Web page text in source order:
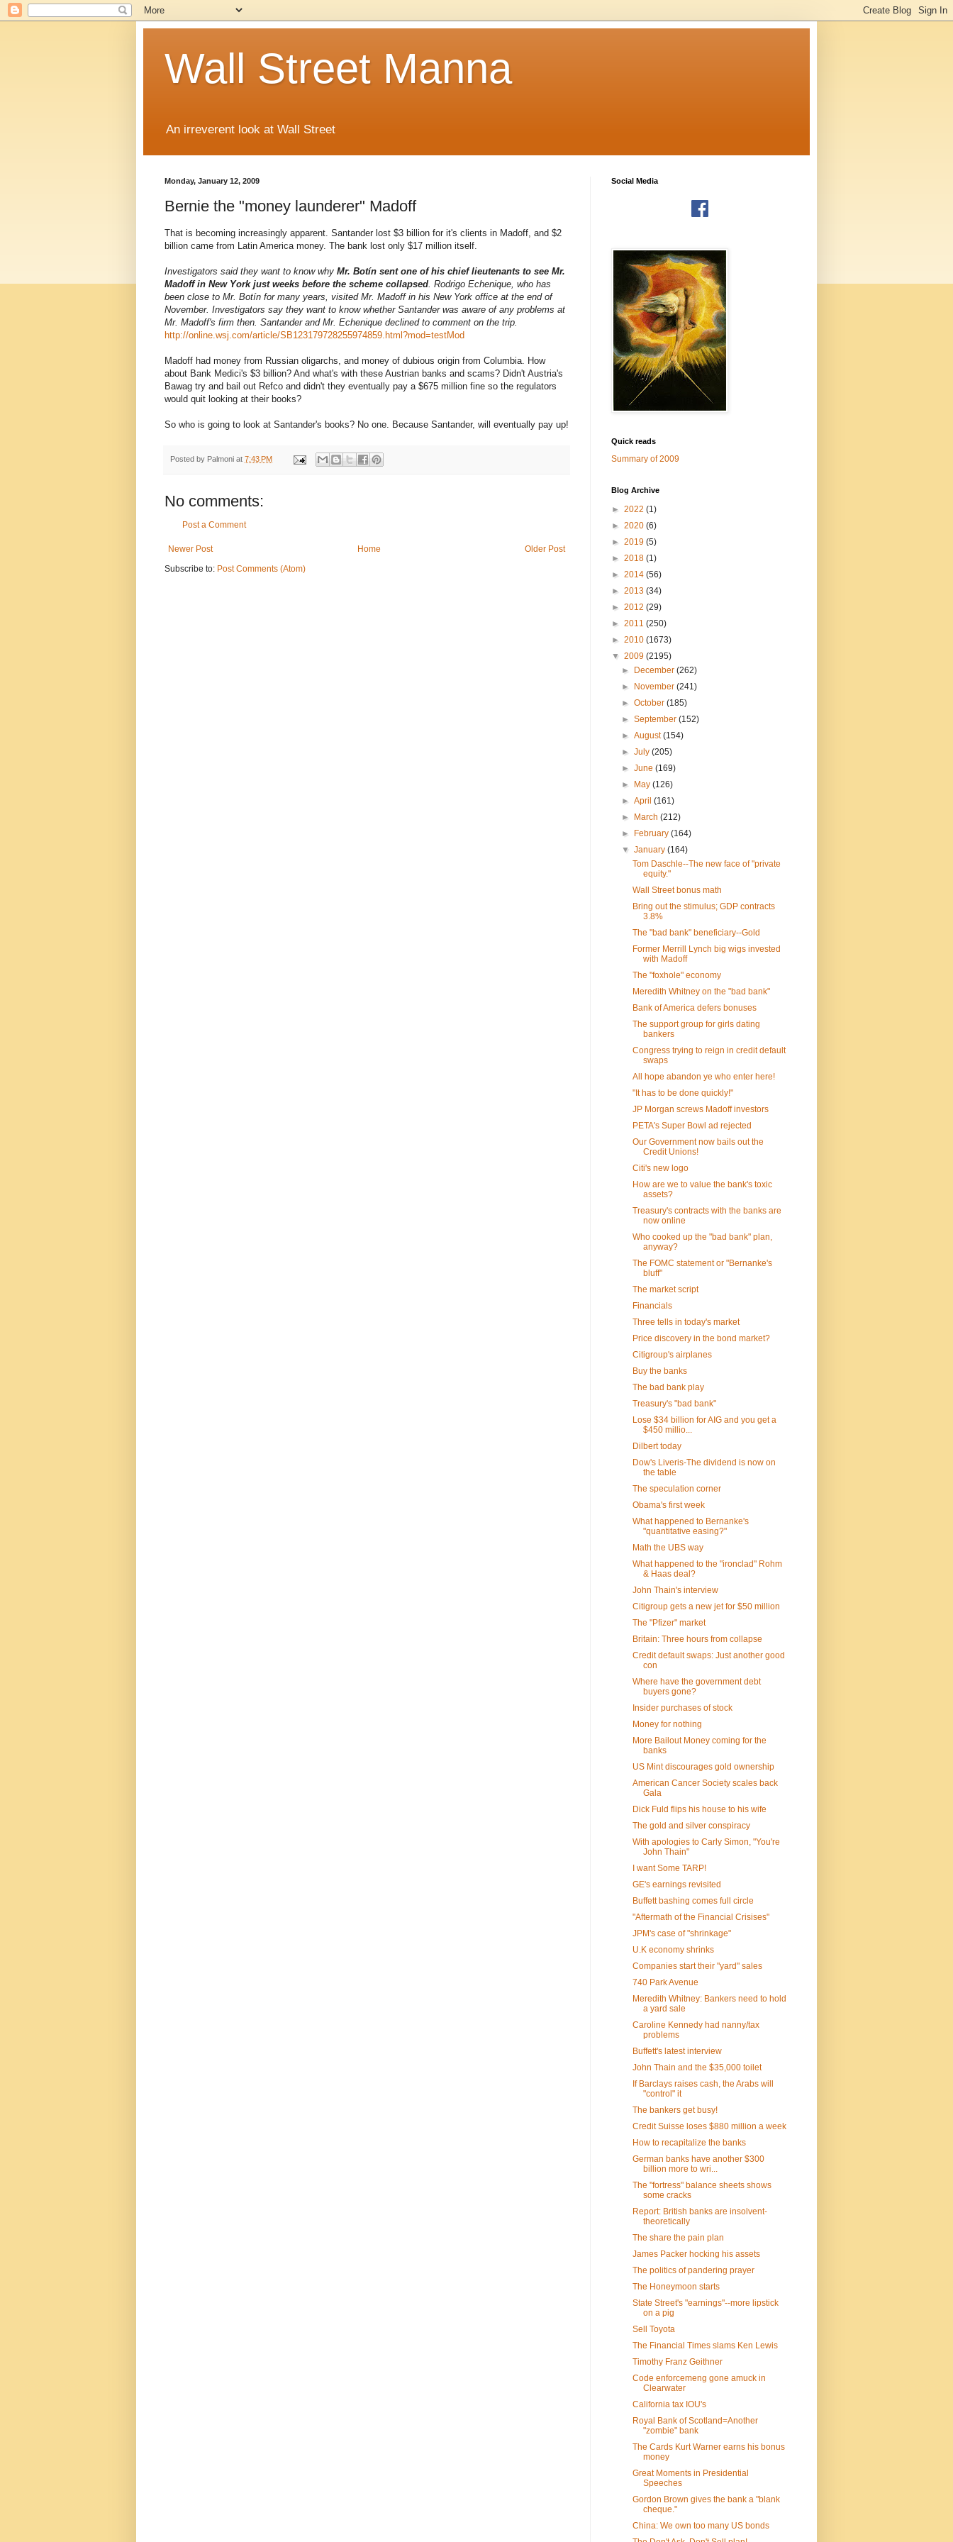
Wall Street Manna
An irreverent look at Wall Street
Monday, January 12, 2009
Bernie the "money launderer" Madoff
That is becoming increasingly apparent. Santander lost $3 billion for it's clients in Madoff, and $2
billion came from Latin America money. The bank lost only $17 million itself.
Investigators said they want to know why Mr. Botín sent one of his chief lieutenants to see Mr.
Madoff in New York just weeks before the scheme collapsed. Rodrigo Echenique, who has
been close to Mr. Botín for many years, visited Mr. Madoff in his New York office at the end of
November. Investigators say they want to know whether Santander was aware of any problems at
Mr. Madoff's firm then. Santander and Mr. Echenique declined to comment on the trip.
http://online.wsj.com/article/SB123179728255974859.html?mod=testMod
Madoff had money from Russian oligarchs, and money of dubious origin from Columbia. How
about Bank Medici's $3 billion? And what's with these Austrian banks and scams? Didn't Austria's
Bawag try and bail out Refco and didn't they eventually pay a $675 million fine so the regulators
would quit looking at their books?
So who is going to look at Santander's books? No one. Because Santander, will eventually pay up!
Posted by Palmoni at 7:43 PM
No comments:
Post a Comment
Newer Post Older Post
Home
Subscribe to: Post Comments (Atom)
Social Media
Quick reads
Summary of 2009
Blog Archive
► 2022 (1)
► 2020 (6)
► 2019 (5)
► 2018 (1)
► 2014 (56)
► 2013 (34)
► 2012 (29)
► 2011 (250)
► 2010 (1673)
▼ 2009 (2195)
►
December(262)
►
November(241)
►October(185)
►September(152)
►August(154)
►July(205)
►June(169)
►
May(126)
►April(161)
►
March(212)
►
February(164)
▼January(164)
Tom Daschle--The new face of "private
equity."
Wall Street bonus math
Bring out the stimulus; GDP contracts
3.8%
The "bad bank" beneficiary--Gold
Former Merrill Lynch big wigs invested
with Madoff
The "foxhole" economy
Meredith Whitney on the "bad bank"
Bank of America defers bonuses
The support group for girls dating
bankers
Congress trying to reign in credit default
swaps
All hope abandon ye who enter here!
"It has to be done quickly!"
JP Morgan screws Madoff investors
PETA's Super Bowl ad rejected
Our Government now bails out the
Credit Unions!
Citi's new logo
How are we to value the bank's toxic
assets?
Treasury's contracts with the banks are
now online
Who cooked up the "bad bank" plan,
anyway?
The FOMC statement or "Bernanke's
bluff"
The market script
Financials
Three tells in today's market
Price discovery in the bond market?
Citigroup's airplanes
Buy the banks
The bad bank play
Treasury's "bad bank"
Lose $34 billion for AIG and you get a
$450 millio...
Dilbert today
Dow's Liveris-The dividend is now on
the table
The speculation corner
Obama's first week
What happened to Bernanke's
"quantitative easing?"
Math the UBS way
What happened to the "ironclad" Rohm
& Haas deal?
John Thain's interview
Citigroup gets a new jet for $50 million
The "Pfizer" market
Britain: Three hours from collapse
Credit default swaps: Just another good
con
Where have the government debt
buyers gone?
Insider purchases of stock
Money for nothing
More Bailout Money coming for the
banks
US Mint discourages gold ownership
American Cancer Society scales back
Gala
Dick Fuld flips his house to his wife
The gold and silver conspiracy
With apologies to Carly Simon, "You're
John Thain"
I want Some TARP!
GE's earnings revisited
Buffett bashing comes full circle
"Aftermath of the Financial Crisises"
JPM's case of "shrinkage"
U.K economy shrinks
Companies start their "yard" sales
740 Park Avenue
Meredith Whitney: Bankers need to hold
a yard sale
Caroline Kennedy had nanny/tax
problems
Buffett's latest interview
John Thain and the $35,000 toilet
If Barclays raises cash, the Arabs will
"control" it
The bankers get busy!
Credit Suisse loses $880 million a week
How to recapitalize the banks
German banks have another $300
billion more to wri...
The "fortress" balance sheets shows
some cracks
Report: British banks are insolvent-
theoretically
The share the pain plan
James Packer hocking his assets
The politics of pandering prayer
The Honeymoon starts
State Street's "earnings"--more lipstick
on a pig
Sell Toyota
The Financial Times slams Ken Lewis
Timothy Franz Geithner
Code enforcemeng gone amuck in
Clearwater
California tax IOU's
Royal Bank of Scotland=Another
"zombie" bank
The Cards Kurt Warner earns his bonus
money
Great Moments in Presidential
Speeches
Gordon Brown gives the bank a "blank
cheque."
China: We own too many US bonds